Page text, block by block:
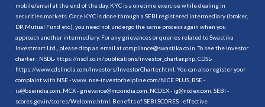
mobile/email at the end of the day. KYC is a onetime exercise while dealing in
securities markets. Once KYC is done through a SEBI registered intermediary (broker,
DP, Mutual Fund etc.), you need not undergo the same process again when you
approach another intermediary. For any grievances or queries related to Swastika
Investmart Ltd., please drop an email at compliance@swastika.co.in. To see the investor
charter : NSDL- https://nsdl.co.in/publications/investor_charter.php , CDSL-
https://www.cdslindia.com/Investors/InvestorCharter.html . You can also register your
complaint with NSE - www. nse-investorhelpline.com/NICE PLUS, BSE -
is@bseindia.com, MCX - grievance@mcxindia.com, NCDEX - ig@ncdex.com, SEBI -
scores.gov.in/scores/Welcome.html. Benefits of SEBI SCORES - effective